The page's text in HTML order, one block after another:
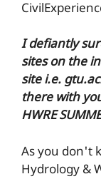
I defiantly
sites on the
site i.e.
there with
HWRE
As you don't
Hydrology &